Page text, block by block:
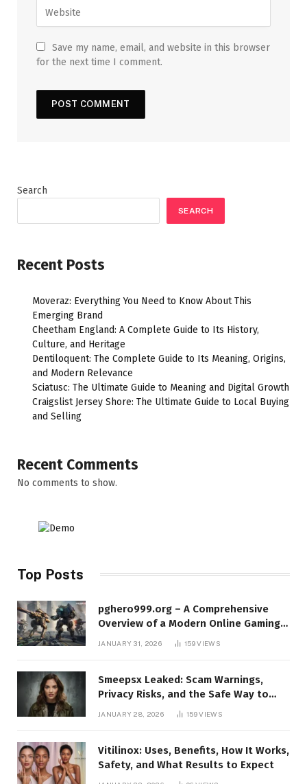
Save my name, email, and website in this browser
for the next time I comment.
Search
SEARCH
Recent Posts
Moveraz: Everything You Need to Know About This
Emerging Brand
Cheetham England: A Complete Guide to Its History,
Culture, and Heritage
Dentiloquent: The Complete Guide to Its Meaning, Origins,
and Modern Relevance
Sciatusc: The Ultimate Guide to Meaning and Digital Growth
Craigslist Jersey Shore: The Ultimate Guide to Local Buying
and Selling
Recent Comments
No comments to show.
Top Posts
pghero999.org – A Comprehensive
Overview of a Modern Online Gaming
JANUARY 31, 2026 159VIEWS
Smeepsx Leaked: Scam Warnings,
Privacy Risks, and the Safe Way to
Protect Yourself Online
JANUARY 28, 2026 159VIEWS
Vitilinox: Uses, Benefits, How It Works,
Safety, and What Results to Expect